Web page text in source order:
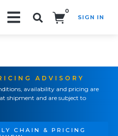
0
SIGN IN
ADVISORY
availability and pricing are
shipment and are subject to
CHAIN & PRICING